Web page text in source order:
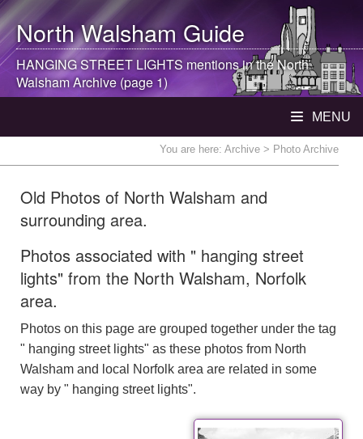
North WalshamGuide
HANGING STREET LIGHTS mentions in theNorth
WalshamArchive (page 1)
MENU
You are here: Archive > Photo Archive
Old Photos of North Walsham and
surrounding area.
Photos associated with " hanging street
lights" from the North Walsham, Norfolk
area.
Photos on this page are grouped together under the tag
" hanging street lights" as these photos from North
Walsham and local Norfolk area are related in some
way by " hanging street lights".